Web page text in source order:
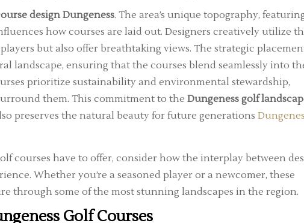
design Dungeness. The area’s unique topography,
how courses are laid out. Designers creatively utilize
but also offer breathtaking views. The strategic
landscape, ensuring that the courses blend seamlessly into
prioritize sustainability and environmental stewardship,
them. This commitment to the Dungeness golf
preserves the natural beauty for future generations
courses have to offer, consider how the interplay between
Whether you’re a seasoned player or a newcomer, these
through some of the most stunning landscapes in the region.
Golf Courses